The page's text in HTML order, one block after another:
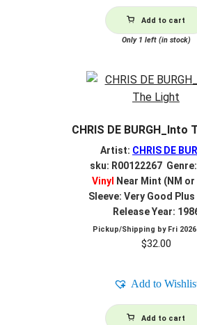
Add to cart
Only 1 left (in stock)
CHRIS DE BURGH_Into
Artist: CHRIS DE
sku: R00122267 Genre:
Vinyl
Near Mint (NM or
Sleeve: Very Good Plus
Release Year:
Pickup/Shipping by Fri
$32.00
Add to
Add to cart